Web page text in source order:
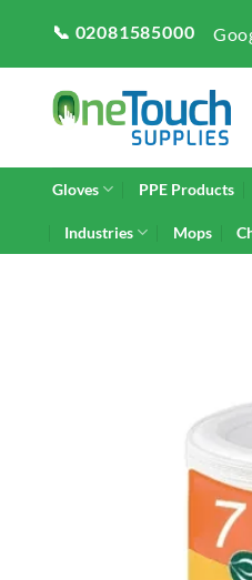
content
📞 02081585000
Gloves PPE Products
Industries Mops